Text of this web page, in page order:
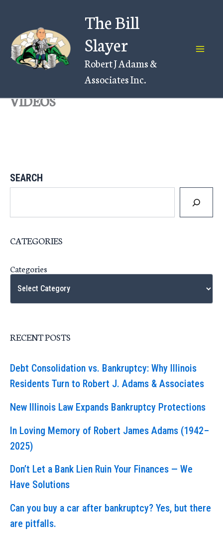
content
The Bill
Slayer
Robert J Adams &
Associates Inc.
VIDEOS
SEARCH
CATEGORIES
Categories
RECENT POSTS
Debt Consolidation vs. Bankruptcy: Why Illinois
Residents Turn to Robert J. Adams & Associates
New Illinois Law Expands Bankruptcy Protections
In Loving Memory of Robert James Adams (1942–
2025)
Don’t Let a Bank Lien Ruin Your Finances — We
Have Solutions
Can you buy a car after bankruptcy? Yes, but there
are pitfalls.